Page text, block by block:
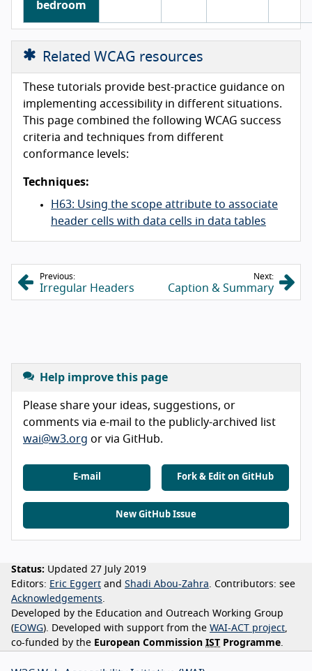
bedroom
Related WCAG resources
These tutorials provide best-practice guidance on
implementing accessibility in different situations.
This page combined the following WCAG success
criteria and techniques from different
conformance levels:
Techniques:
H63: Using the scope attribute to associate
header cells with data cells in data tables
Previous:
Irregular Headers
Next:
Caption & Summary
Help improve this page
Please share your ideas, suggestions, or
comments via e-mail to the publicly-archived list
wai@w3.org or via GitHub.
E-mail Fork & Edit on GitHub
New GitHub Issue
Status: Updated 27 July 2019
Editors: Eric Eggert Shadi Abou-Zahra Contributors: see
Acknowledgements
Developed by the Education and Outreach Working Group
(EOWG). Developed with support from the WAI-ACT project
co-funded by the European Commission IST Programme